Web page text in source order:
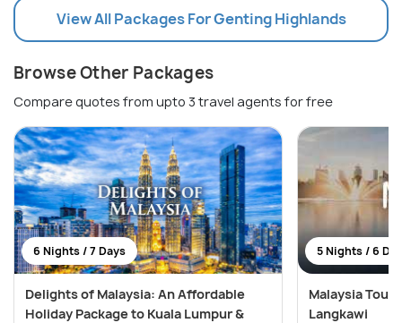
View All Packages For Genting Highlands
Browse Other Packages
Compare quotes from upto 3 travel agents for free
6 Nights / 7 Days
Delights of Malaysia: An Affordable
Holiday Package to Kuala Lumpur &
5 Nights / 6
Malaysia
Langkawi